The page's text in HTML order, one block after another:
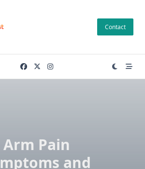
Contact
Arm Pain
and